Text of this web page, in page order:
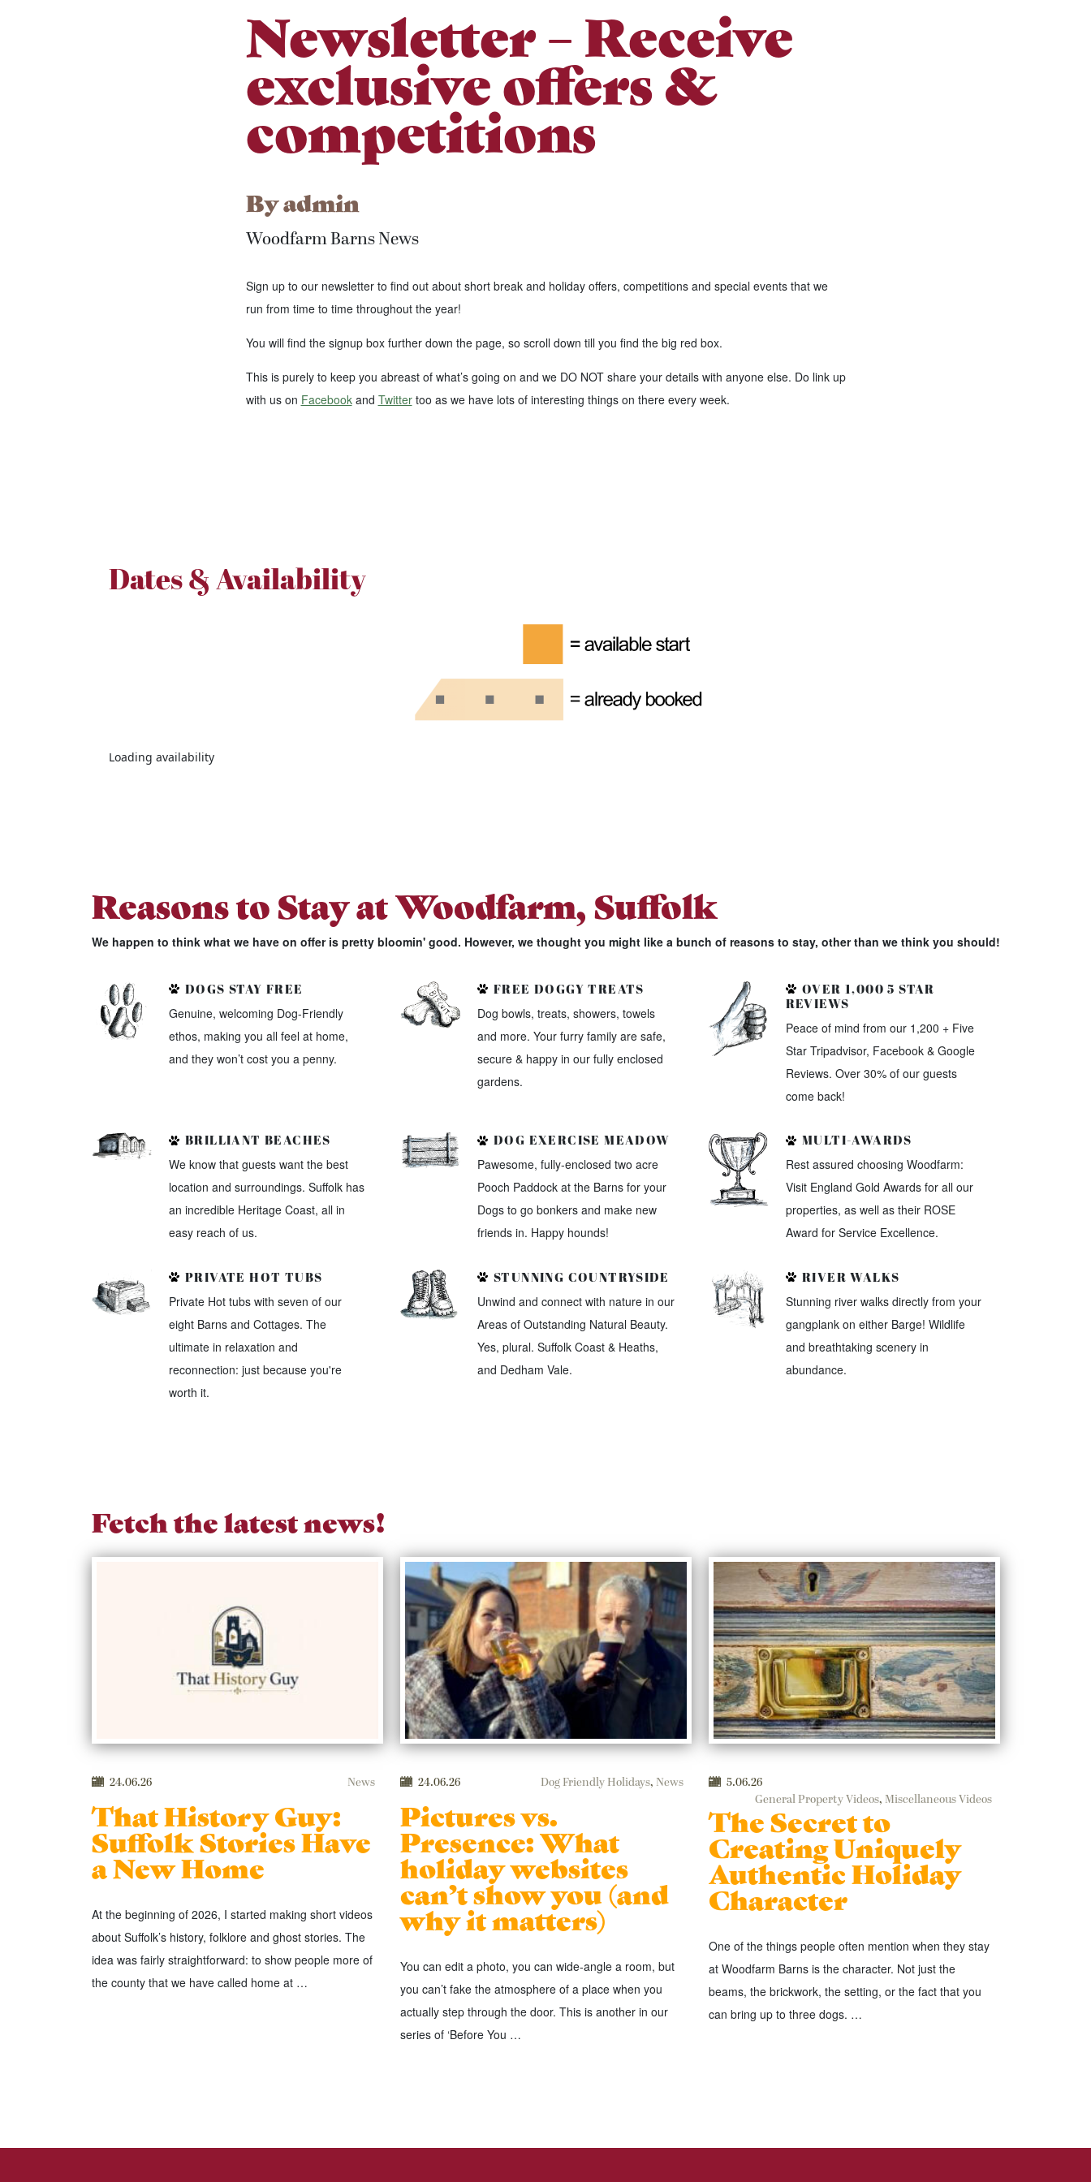
Newsletter – Receive
exclusive offers &
competitions
Byadmin
Woodfarm Barns News
Sign up to our newsletter to find out about short break and holiday offers, competitions and special events that we
run from time to time throughout the year!
You will find the signup box further down the page, so scroll down till you find the big red box.
This is purely to keep you abreast of what’s going on and we DO NOT share your details with anyone else. Do link up
with us on Facebookand Twittertoo as we have lots of interesting things on there every week.
Dates & Availability
Loading availability
Reasons to Stay at Woodfarm, Suffolk
We happen to think what we have on offer is pretty bloomin' good. However, we thought you might like a bunch of reasons to stay, other than we think you should!
DOGS STAY FREE
Genuine, welcoming Dog-Friendly
ethos, making you all feel at home,
and they won’t cost you a penny.
FREE DOGGY TREATS
Dog bowls, treats, showers, towels
and more. Your furry family are safe,
secure & happy in our fully enclosed
gardens.
OVER 1,000 5 STAR
REVIEWS
Peace of mind from our 1,200 + Five
Star Tripadvisor, Facebook & Google
Reviews. Over 30% of our guests
come back!
BRILLIANT BEACHES
We know that guests want the best
location and surroundings. Suffolk has
an incredible Heritage Coast, all in
easy reach of us.
DOG EXERCISE MEADOW
Pawesome, fully-enclosed two acre
Pooch Paddock at the Barns for your
Dogs to go bonkers and make new
friends in. Happy hounds!
MULTI-AWARDS
Rest assured choosing Woodfarm:
Visit England Gold Awards for all our
properties, as well as their ROSE
Award for Service Excellence.
PRIVATE HOT TUBS
Private Hot tubs with seven of our
eight Barns and Cottages. The
ultimate in relaxation and
reconnection: just because you're
worth it.
STUNNING COUNTRYSIDE
Unwind and connect with nature in our
Areas of Outstanding Natural Beauty.
Yes, plural. Suffolk Coast & Heaths,
and Dedham Vale.
RIVER WALKS
Stunning river walks directly from your
gangplank on either Barge! Wildlife
and breathtaking scenery in
abundance.
Fetch the latest news!
24.06.26 News
That History Guy:
Suffolk Stories Have
a New Home
At the beginning of 2026, I started making short videos
about Suffolk’s history, folklore and ghost stories. The
idea was fairly straightforward: to show people more of
the county that we have called home at …
24.06.26 Dog Friendly Holidays, News
Pictures vs.
Presence: What
holiday websites
can’t show you (and
why it matters)
You can edit a photo, you can wide-angle a room, but
you can’t fake the atmosphere of a place when you
actually step through the door. This is another in our
series of ‘Before You …
5.06.26
General Property Videos, Miscellaneous Videos
The Secret to
Creating Uniquely
Authentic Holiday
Character
One of the things people often mention when they stay
at Woodfarm Barns is the character. Not just the
beams, the brickwork, the setting, or the fact that you
can bring up to three dogs. …